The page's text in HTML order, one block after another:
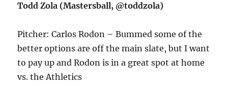
Todd Zola (Mastersball, @toddzola)
Pitcher: Carlos Rodon – Bummed some of the
better options are off the main slate, but I want
to pay up and Rodon is in a great spot at home
vs. the Athletics